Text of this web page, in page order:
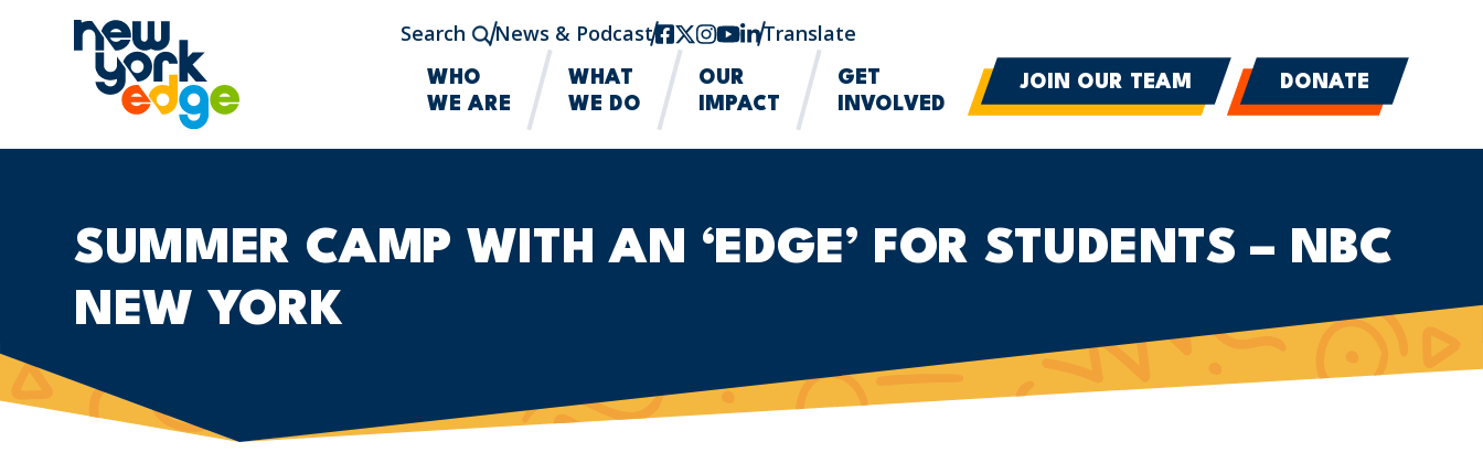
Skip to main content
Search News & Podcastfacebook
twitter-x
instagram
youtube
linkedin
Translate
WHO
WE ARE
WHAT
WE DO
OUR
IMPACT
GET
INVOLVED
JOIN OUR TEAM DONATE
SUMMER CAMP WITH AN ‘EDGE’ FOR STUDENTS – NBC
NEW YORK